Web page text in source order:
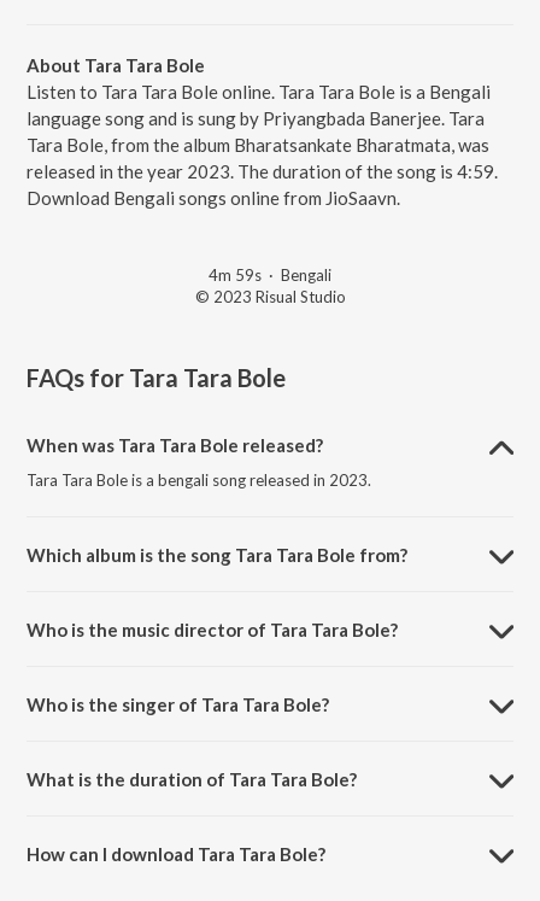
About Tara Tara Bole
Listen to Tara Tara Bole online. Tara Tara Bole is a Bengali
language song and is sung by Priyangbada Banerjee. Tara
Tara Bole, from the album Bharatsankate Bharatmata, was
released in the year 2023. The duration of the song is 4:59.
Download Bengali songs online from JioSaavn.
4m 59s · Bengali
© 2023 Risual Studio
FAQs for Tara Tara Bole
When was Tara Tara Bole released?
Tara Tara Bole is a bengali song released in 2023.
Which album is the song Tara Tara Bole from?
Who is the music director of Tara Tara Bole?
Who is the singer of Tara Tara Bole?
What is the duration of Tara Tara Bole?
How can I download Tara Tara Bole?